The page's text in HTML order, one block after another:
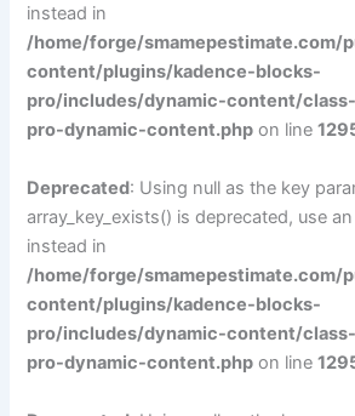
instead in
/home/forge/smamepestimate.com/
content/plugins/kadence-blocks-
pro/includes/dynamic-content/
pro-dynamic-content.php on line
Deprecated: Using null as the key
array_key_exists() is deprecated, use
instead in
/home/forge/smamepestimate.com/
content/plugins/kadence-blocks-
pro/includes/dynamic-content/
pro-dynamic-content.php on line